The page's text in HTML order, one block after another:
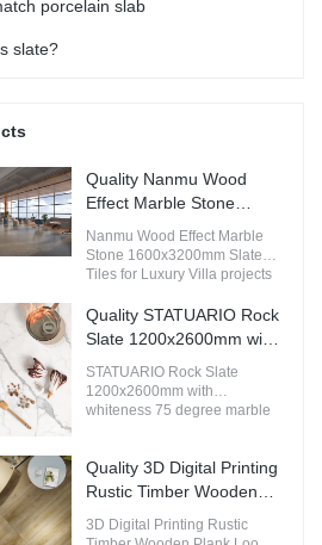
porcelain slab
slate?
Quality Nanmu Wood
Effect Marble Stone
1600x3200mm Slate
Tiles for Luxury Villa
projects Manufacturer
Nanmu Wood Effect Marble
Stone 1600x3200mm Slate
Tiles for Luxury Villa projects
products on the market, it has
incomparable outstanding
performance, quality,
appearance, etc., and enjoys
a good reputation in the
defects of past products, and
continuously improves them.
Wood Effect Marble Stone
1600x3200mm Slate Tiles for
Quality STATUARIO Rock
Slate 1200x2600mm with
whiteness 75 degree
marble look tiles
Manufacturer
STATUARIO Rock Slate
1200x2600mm with
whiteness 75 degree marble
market, it has incomparable
outstanding advantages in
appearance, etc., and enjoys
Quality 3D Digital Printing
Rustic Timber Wooden
Plank Look 200x1200
Floor Wood Tile Ceramic
3D Digital Printing Rustic